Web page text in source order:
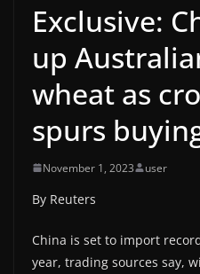
Exclusive:
up
wheat as
spurs
November 1, 2023 user
By Reuters
China is set to import
year, trading sources say,